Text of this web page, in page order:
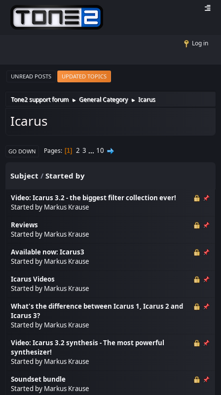
Log in
UNREAD POSTS UPDATED TOPICS
Tone2 support forum ► General Category ► Icarus
Icarus
GO DOWN Pages 1 2 3 ... 10
Subject /Started by
Video: Icarus 3.2 - the biggest filter collection ever!
Started by Markus Krause
Reviews
Started by Markus Krause
Available now: Icarus3
Started by Markus Krause
Icarus Videos
Started by Markus Krause
What's the difference between Icarus 1, Icarus 2 and
Icarus 3?
Started by Markus Krause
Video: Icarus 3.2 synthesis - The most powerful
synthesizer!
Started by Markus Krause
Soundset bundle
Started by Markus Krause